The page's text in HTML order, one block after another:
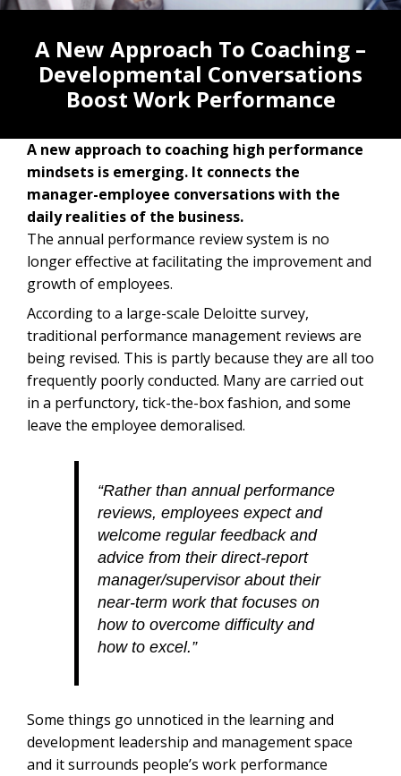
A New Approach To Coaching –
Developmental Conversations
Boost Work Performance
A new approach to coaching high performance
mindsets is emerging. It connects the
manager-employee conversations with the
daily realities of the business.
The annual performance review system is no
longer effective at facilitating the improvement and
growth of employees.
According to a large-scale Deloitte survey,
traditional performance management reviews are
being revised. This is partly because they are all too
frequently poorly conducted. Many are carried out
in a perfunctory, tick-the-box fashion, and some
leave the employee demoralised.
“Rather than annual performance
reviews, employees expect and
welcome regular feedback and
advice from their direct-report
manager/supervisor about their
near-term work that focuses on
how to overcome difficulty and
how to excel.”
Some things go unnoticed in the learning and
development leadership and management space
and it surrounds people’s work performance